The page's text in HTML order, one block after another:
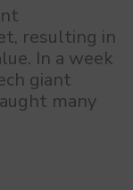
resulting in
In a week
giant
many